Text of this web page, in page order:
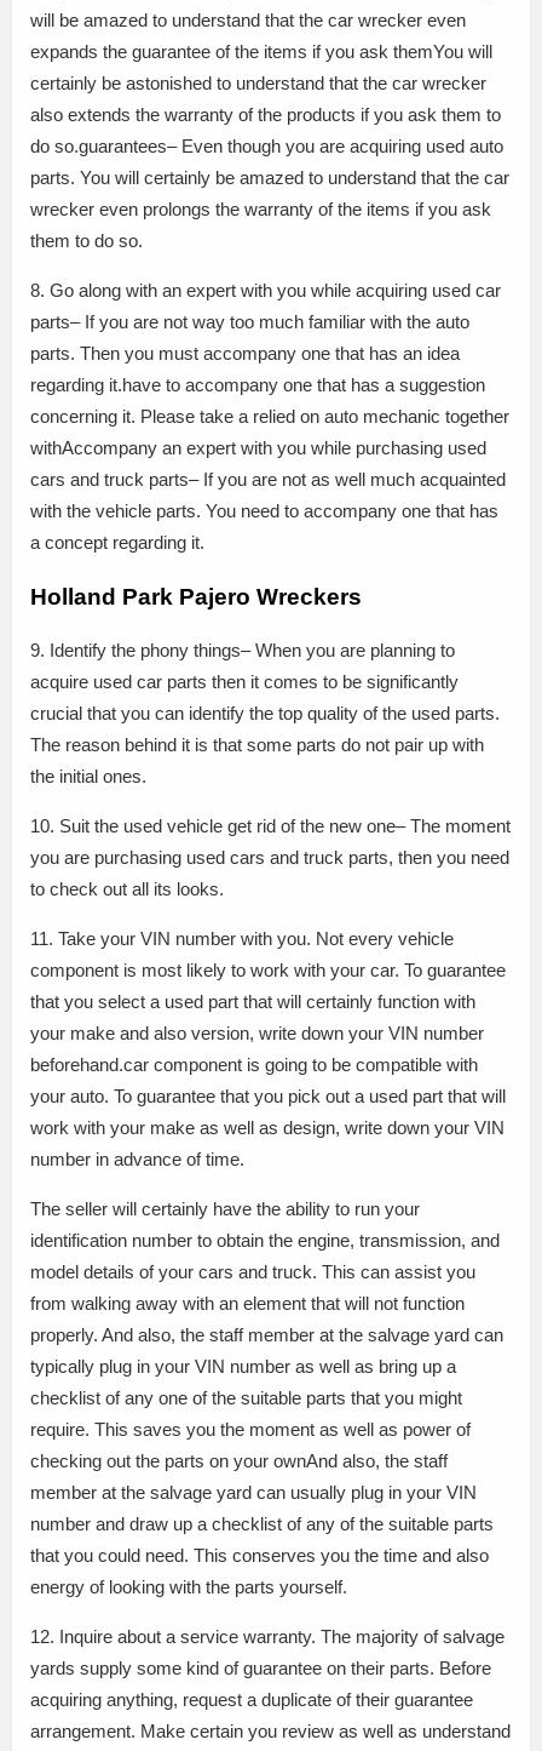
will be amazed to understand that the car wrecker even
expands the guarantee of the items if you ask themYou will
certainly be astonished to understand that the car wrecker
also extends the warranty of the products if you ask them to
do so.guarantees– Even though you are acquiring used auto
parts. You will certainly be amazed to understand that the car
wrecker even prolongs the warranty of the items if you ask
them to do so.
8. Go along with an expert with you while acquiring used car
parts– If you are not way too much familiar with the auto
parts. Then you must accompany one that has an idea
regarding it.have to accompany one that has a suggestion
concerning it. Please take a relied on auto mechanic together
withAccompany an expert with you while purchasing used
cars and truck parts– If you are not as well much acquainted
with the vehicle parts. You need to accompany one that has
a concept regarding it.
Holland Park Pajero Wreckers
9. Identify the phony things– When you are planning to
acquire used car parts then it comes to be significantly
crucial that you can identify the top quality of the used parts.
The reason behind it is that some parts do not pair up with
the initial ones.
10. Suit the used vehicle get rid of the new one– The moment
you are purchasing used cars and truck parts, then you need
to check out all its looks.
11. Take your VIN number with you. Not every vehicle
component is most likely to work with your car. To guarantee
that you select a used part that will certainly function with
your make and also version, write down your VIN number
beforehand.car component is going to be compatible with
your auto. To guarantee that you pick out a used part that will
work with your make as well as design, write down your VIN
number in advance of time.
The seller will certainly have the ability to run your
identification number to obtain the engine, transmission, and
model details of your cars and truck. This can assist you
from walking away with an element that will not function
properly. And also, the staff member at the salvage yard can
typically plug in your VIN number as well as bring up a
checklist of any one of the suitable parts that you might
require. This saves you the moment as well as power of
checking out the parts on your ownAnd also, the staff
member at the salvage yard can usually plug in your VIN
number and draw up a checklist of any of the suitable parts
that you could need. This conserves you the time and also
energy of looking with the parts yourself.
12. Inquire about a service warranty. The majority of salvage
yards supply some kind of guarantee on their parts. Before
acquiring anything, request a duplicate of their guarantee
arrangement. Make certain you review as well as understand